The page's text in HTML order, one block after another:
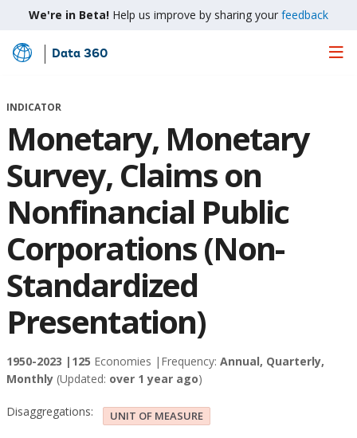
We're in Beta! Help us improve by sharing your feedback
Skip
Main
Data 360
INDICATOR
Monetary, Monetary
Survey, Claims on
Nonfinancial Public
Corporations (Non-
Standardized
Presentation)
1950-2023 | 125 Economies | Frequency: Annual, Quarterly,
Monthly (Updated: over 1 year ago)
Disaggregations: UNIT OF MEASURE